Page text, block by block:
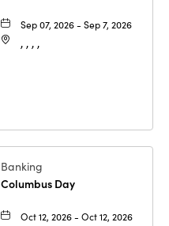
Sep 07, 2026 - Sep 7, 2026
, , , ,
Banking
Columbus Day
Oct 12, 2026 - Oct 12, 2026